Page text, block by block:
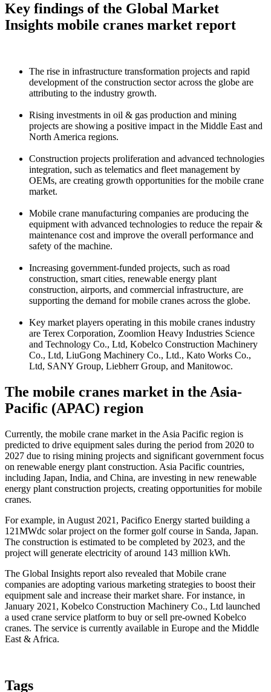
Key findings of the Global Market
Insights mobile cranes market report
The rise in infrastructure transformation projects and rapid
development of the construction sector across the globe are
attributing to the industry growth.
Rising investments in oil & gas production and mining
projects are showing a positive impact in the Middle East and
North America regions.
Construction projects proliferation and advanced technologies
integration, such as telematics and fleet management by
OEMs, are creating growth opportunities for the mobile crane
market.
Mobile crane manufacturing companies are producing the
equipment with advanced technologies to reduce the repair &
maintenance cost and improve the overall performance and
safety of the machine.
Increasing government-funded projects, such as road
construction, smart cities, renewable energy plant
construction, airports, and commercial infrastructure, are
supporting the demand for mobile cranes across the globe.
Key market players operating in this mobile cranes industry
are Terex Corporation, Zoomlion Heavy Industries Science
and Technology Co., Ltd, Kobelco Construction Machinery
Co., Ltd, LiuGong Machinery Co., Ltd., Kato Works Co.,
Ltd, SANY Group, Liebherr Group, and Manitowoc.
The mobile cranes market in the Asia-
Pacific (APAC) region
Currently, the mobile crane market in the Asia Pacific region is
predicted to drive equipment sales during the period from 2020 to
2027 due to rising mining projects and significant government focus
on renewable energy plant construction. Asia Pacific countries,
including Japan, India, and China, are investing in new renewable
energy plant construction projects, creating opportunities for mobile
cranes.
For example, in August 2021, Pacifico Energy started building a
121MWdc solar project on the former golf course in Sanda, Japan.
The construction is estimated to be completed by 2023, and the
project will generate electricity of around 143 million kWh.
The Global Insights report also revealed that Mobile crane
companies are adopting various marketing strategies to boost their
equipment sale and increase their market share. For instance, in
January 2021, Kobelco Construction Machinery Co., Ltd launched
a used crane service platform to buy or sell pre-owned Kobelco
cranes. The service is currently available in Europe and the Middle
East & Africa.
Tags